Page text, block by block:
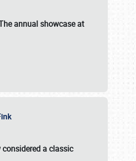
annual showcase at
a classic